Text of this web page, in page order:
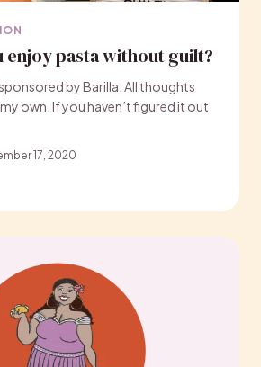
enjoy pasta without guilt?
by Barilla. All thoughts
own. If you haven’t figured it out
17, 2020